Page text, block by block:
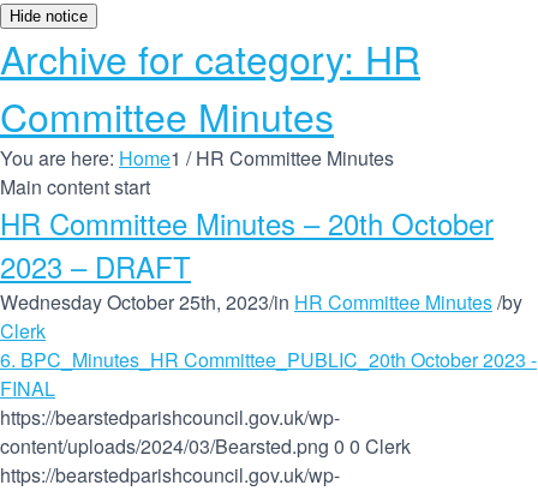
Hide notice
Archive for category: HR
Committee Minutes
You are here: Home1 / HR Committee Minutes
Main content start
HR Committee Minutes – 20th October
2023 – DRAFT
Wednesday October 25th, 2023/in HR Committee Minutes/by
Clerk
6. BPC_Minutes_HR Committee_PUBLIC_20th October 2023 -
FINAL
https://bearstedparishcouncil.gov.uk/wp-
content/uploads/2024/03/Bearsted.png 0 0 Clerk
https://bearstedparishcouncil.gov.uk/wp-